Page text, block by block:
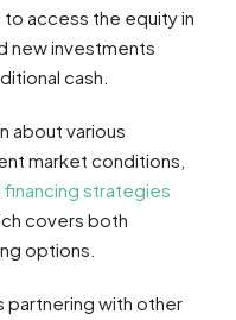
access the equity in
new investments
cash.
about various
market conditions,
financing strategies
covers both
options.
partnering with other